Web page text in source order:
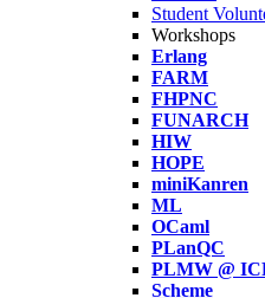
Student
Workshops
Erlang
FARM
FHPNC
FUNARCH
HIW
HOPE
miniKanren
ML
OCaml
PLanQC
PLMW @
Scheme